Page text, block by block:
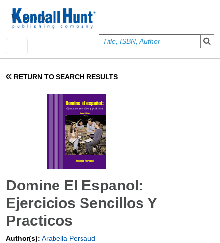
User account menu
Sign In
RETURN TO SEARCH RESULTS
Domine El Espanol:
Ejercicios Sencillos Y
Practicos
Author(s): Arabella Persaud